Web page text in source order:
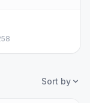
Sort by